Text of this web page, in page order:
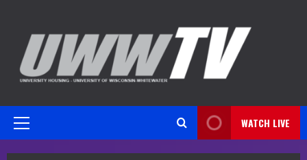
content
Primary
WATCH LIVE